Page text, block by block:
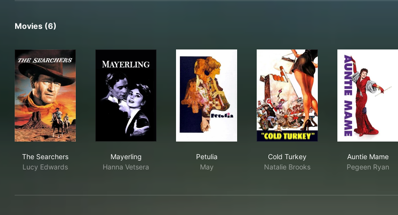
Movies (6)
The Searchers
Lucy Edwards
Mayerling
Hanna Vetsera
Petulia
May
Cold Turkey
Natalie Brooks
Auntie Mame
Pegeen Ryan